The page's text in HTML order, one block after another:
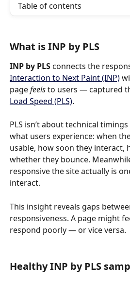
Table of contents
What is INP by PLS
INP by PLS connects the
Interaction to Next Paint (INP)
page feels to users — captured
Load Speed (PLS).
PLS isn’t about technical
what users experience: when
usable, how soon they interact,
whether they bounce.
responsive the site actually is
interact.
This insight reveals gaps
responsiveness. A page might
respond poorly — or vice versa.
Healthy INP by PLS